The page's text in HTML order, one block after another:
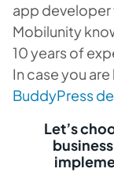
app
Mobilunity
10 years of
In case you
BuddyPress
Let’s